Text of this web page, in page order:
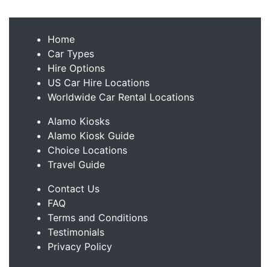
Home
Car Types
Hire Options
US Car Hire Locations
Worldwide Car Rental Locations
Alamo Kiosks
Alamo Kiosk Guide
Choice Locations
Travel Guide
Contact Us
FAQ
Terms and Conditions
Testimonials
Privacy Policy